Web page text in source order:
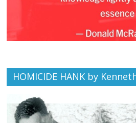
HOMICIDE HANK by